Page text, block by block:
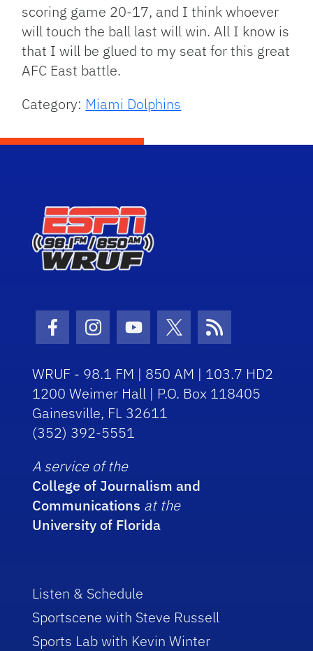
scoring game 20-17, and I think whoever
will touch the ball last will win. All I know is
that I will be glued to my seat for this great
AFC East battle.
Category: Miami Dolphins
Facebook Icon
Instagram Icon
Youtube Icon
Twitter Icon
RSS Icon
WRUF - 98.1 FM | 850 AM | 103.7 HD2
1200 Weimer Hall | P.O. Box 118405
Gainesville, FL 32611
(352) 392-5551
A service of the
College of Journalism and
Communications at the
University of Florida
Listen & Schedule
Sportscene with Steve Russell
Sports Lab with Kevin Winter